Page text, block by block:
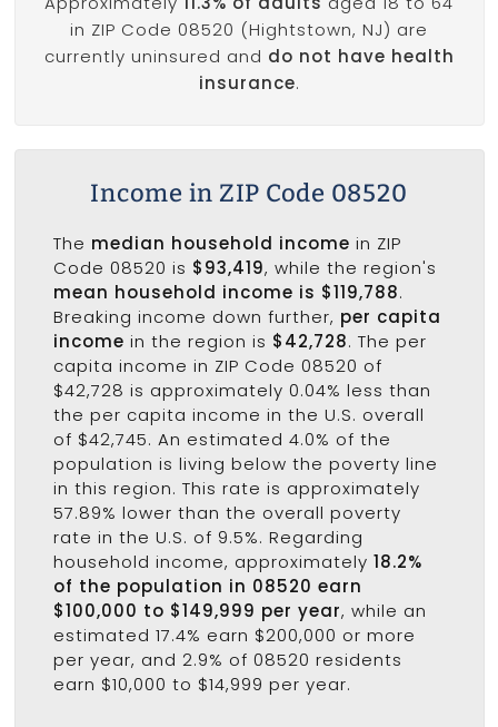
in ZIP Code 08520 (Hightstown, NJ) are
currently uninsured and do not have health
insurance.
Income in ZIP Code 08520
The median household income in ZIP
Code 08520 is $93,419, while the region's
mean household income is $119,788.
Breaking income down further, per capita
income in the region is $42,728. The per
capita income in ZIP Code 08520 of
$42,728 is approximately 0.04% less than
the per capita income in the U.S. overall
of $42,745. An estimated 4.0% of the
population is living below the poverty line
in this region. This rate is approximately
57.89% lower than the overall poverty
rate in the U.S. of 9.5%. Regarding
household income, approximately 18.2%
of the population in 08520 earn
$100,000 to $149,999 per year, while an
estimated 17.4% earn $200,000 or more
per year, and 2.9% of 08520 residents
earn $10,000 to $14,999 per year.